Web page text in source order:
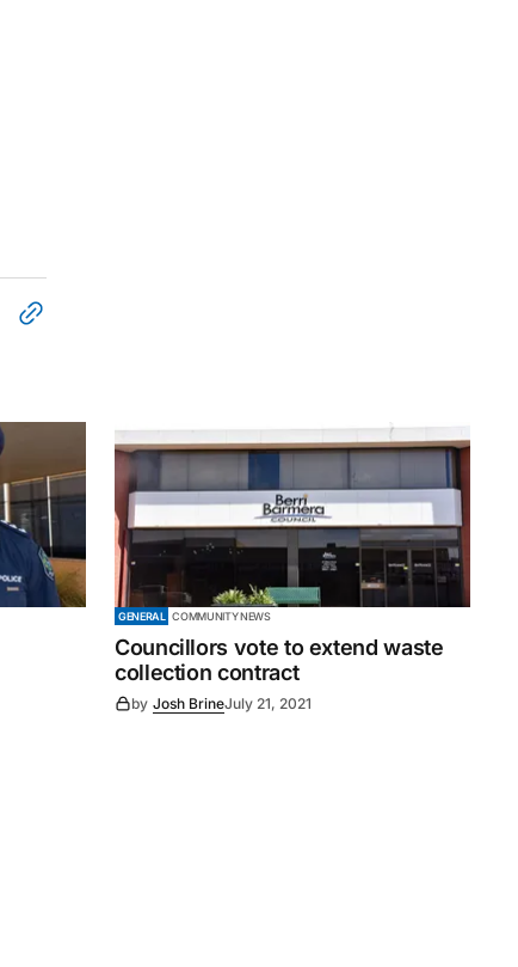
GENERAL COMMUNITY NEWS
Councillors vote to extend waste
collection contract
by Josh BrineJuly 21, 2021